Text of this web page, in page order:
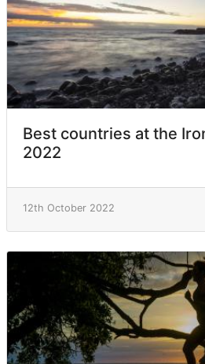
Best countries at the
2022
12th October 2022